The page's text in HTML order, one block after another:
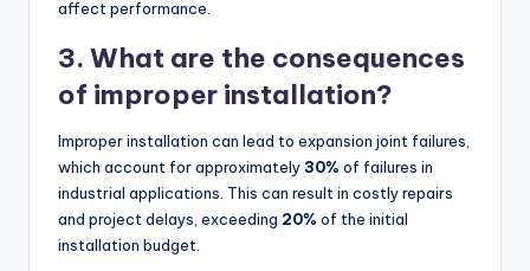
affect performance.
3. What are the consequences
of improper installation?
Improper installation can lead to expansion joint failures,
which account for approximately30% of failures in
industrial applications. This can result in costly repairs
and project delays, exceeding 20% of the initial
installation budget.